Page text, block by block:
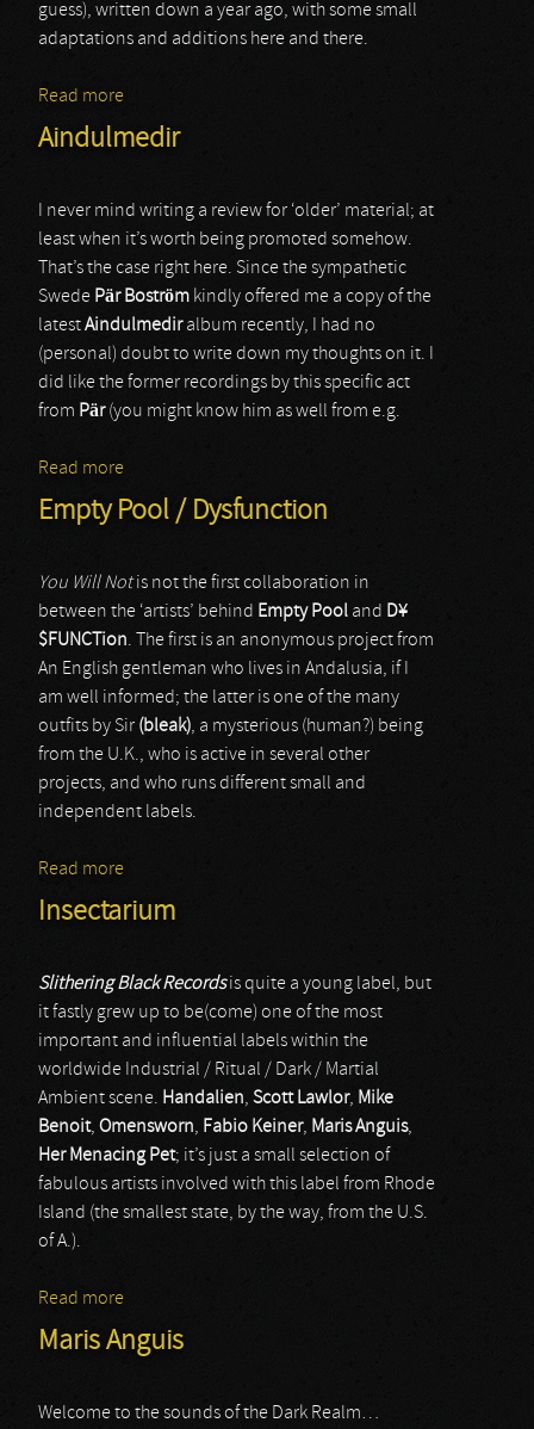
guess), written down a year ago, with some small
adaptations and additions here and there.
Read more
Aindulmedir
I never mind writing a review for ‘older’ material; at
least when it’s worth being promoted somehow.
That’s the case right here. Since the sympathetic
Swede Pär Boström kindly offered me a copy of the
latestAindulmediralbum recently, I had no
(personal) doubt to write down my thoughts on it. I
did like the former recordings by this specific act
from Pär(you might know him as well from e.g.
Read more
Empty Pool / Dysfunction
You Will Notis not the first collaboration in
between the ‘artists’ behind Empty Pool and D¥
$FUNCTion. The first is an anonymous project from
An English gentleman who lives in Andalusia, if I
am well informed; the latter is one of the many
outfits by Sir (bleak), a mysterious (human?) being
from the U.K., who is active in several other
projects, and who runs different small and
independent labels.
Read more
Insectarium
Slithering Black Recordsis quite a young label, but
it fastly grew up to be(come) one of the most
important and influential labels within the
worldwide Industrial / Ritual / Dark / Martial
Ambient scene. Handalien, Scott Lawlor, Mike
Benoit, Omensworn, Fabio Keiner, Maris Anguis,
Her Menacing Pet; it’s just a small selection of
fabulous artists involved with this label from Rhode
Island (the smallest state, by the way, from the U.S.
of A.).
Read more
Maris Anguis
Welcome to the sounds of the Dark Realm…